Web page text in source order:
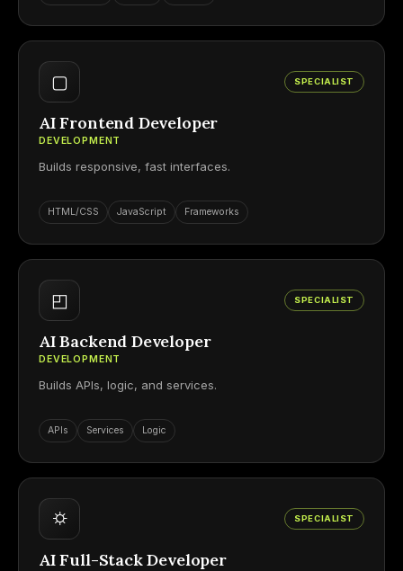
▢ SPECIALIST
AI Frontend Developer
DEVELOPMENT
Builds responsive, fast interfaces.
HTML/CSS JavaScript Frameworks
◰ SPECIALIST
AI Backend Developer
DEVELOPMENT
Builds APIs, logic, and services.
APIs Services Logic
⛭ SPECIALIST
AI Full-Stack Developer